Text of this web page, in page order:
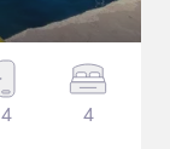
4 4